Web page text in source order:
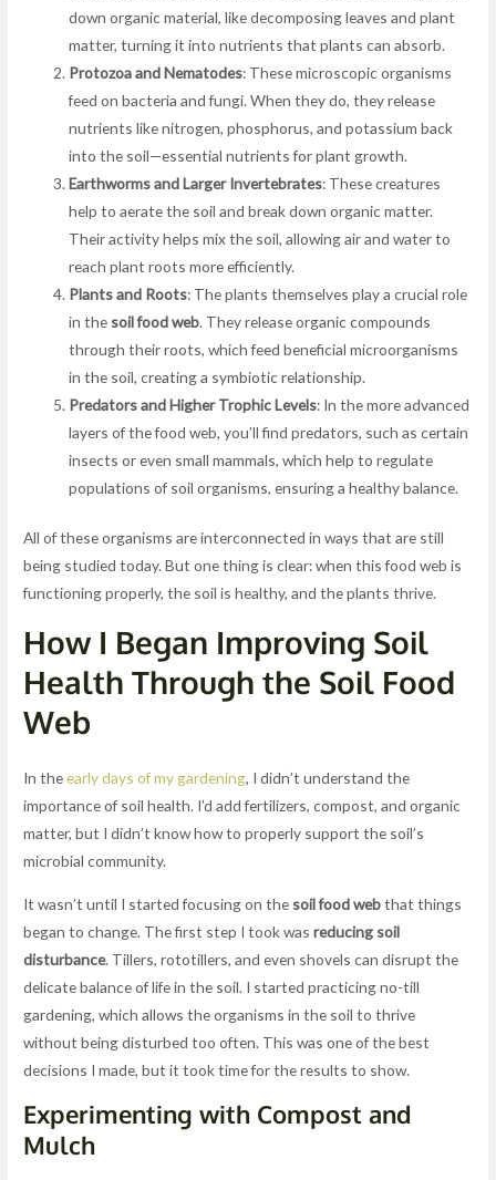
down organic material, like decomposing leaves and plant
matter, turning it into nutrients that plants can absorb.
Protozoa and Nematodes: These microscopic organisms
feed on bacteria and fungi. When they do, they release
nutrients like nitrogen, phosphorus, and potassium back
into the soil—essential nutrients for plant growth.
Earthworms and Larger Invertebrates: These creatures
help to aerate the soil and break down organic matter.
Their activity helps mix the soil, allowing air and water to
reach plant roots more efficiently.
Plants and Roots: The plants themselves play a crucial role
in the soil food web. They release organic compounds
through their roots, which feed beneficial microorganisms
in the soil, creating a symbiotic relationship.
Predators and Higher Trophic Levels: In the more advanced
layers of the food web, you’ll find predators, such as certain
insects or even small mammals, which help to regulate
populations of soil organisms, ensuring a healthy balance.
All of these organisms are interconnected in ways that are still
being studied today. But one thing is clear: when this food web is
functioning properly, the soil is healthy, and the plants thrive.
How I Began Improving Soil
Health Through the Soil Food
Web
In theearly days of my gardening, I didn’t understand the
importance of soil health. I’d add fertilizers, compost, and organic
matter, but I didn’t know how to properly support the soil’s
microbial community.
It wasn’t until I started focusing on the soil food webthat things
began to change. The first step I took wasreducing soil
disturbance. Tillers, rototillers, and even shovels can disrupt the
delicate balance of life in the soil. I started practicing no-till
gardening, which allows the organisms in the soil to thrive
without being disturbed too often. This was one of the best
decisions I made, but it took time for the results to show.
Experimenting with Compost and
Mulch